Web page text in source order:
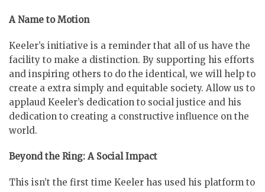
A Name to Motion
Keeler’s initiative is a reminder that all of us have the
facility to make a distinction. By supporting his efforts
and inspiring others to do the identical, we will help to
create a extra simply and equitable society. Allow us to
applaud Keeler’s dedication to social justice and his
dedication to creating a constructive influence on the
world.
Beyond the Ring: A Social Impact
This isn’t the first time Keeler has used his platform to